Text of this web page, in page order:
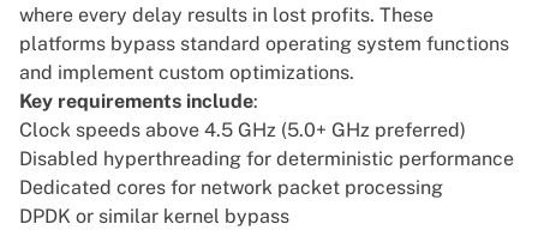
where every delay results in lost profits. These
platforms bypass standard operating system functions
and implement custom optimizations.
Key requirements include:
Clock speeds above 4.5 GHz (5.0+ GHz preferred)
Disabled hyperthreading for deterministic performance
Dedicated cores for network packet processing
DPDK or similar kernel bypass